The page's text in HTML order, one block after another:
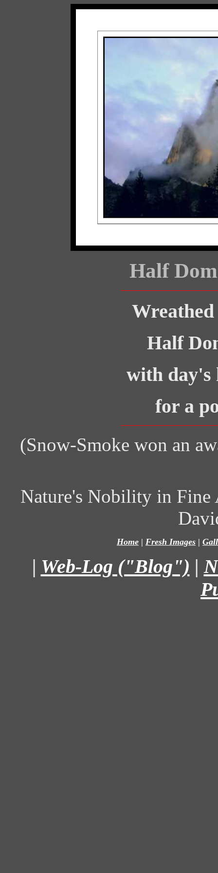
Half
Half
with day's
for a
(Snow-Smoke won an
Nature's Nobility in
Home | Fresh Images |
| Web-Log ("Blog") |